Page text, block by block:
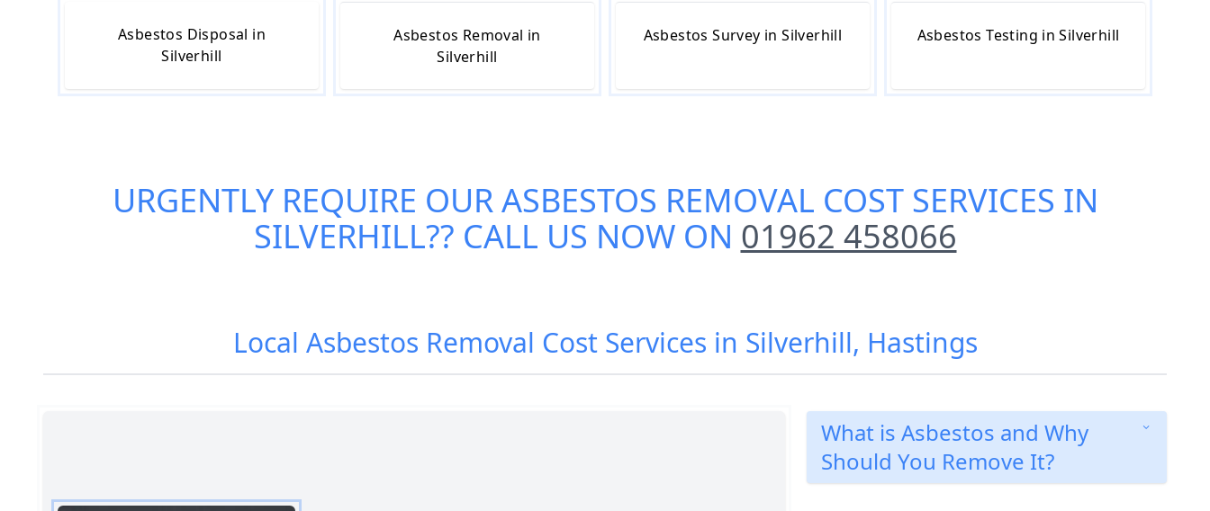
Asbestos Disposal in
Silverhill
Asbestos Removal in
Silverhill
Asbestos Survey in Silverhill Asbestos Testing in Silverhill
URGENTLY REQUIRE OURASBESTOS REMOVAL COST SERVICES IN
SILVERHILL?? CALL US NOW ON 01962 458066
Local Asbestos Removal Cost Services in Silverhill, Hastings
What is Asbestos and Why
Should You Remove It?